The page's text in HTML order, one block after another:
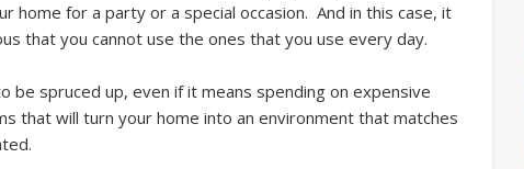
home for a party or a special occasion. And in this case, it
that you cannot use the ones that you use every day.
be spruced up, even if it means spending on expensive
that will turn your home into an environment that matches